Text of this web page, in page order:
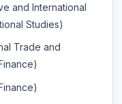
and International
Studies)
Trade and